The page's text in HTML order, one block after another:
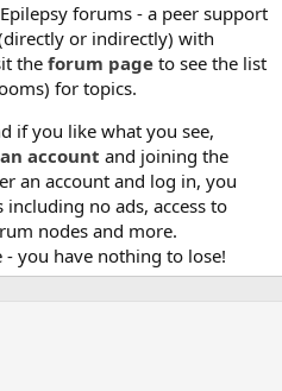
forums - a peer support
or indirectly) with
the forum page to see the list
for topics.
if you like what you see,
account and joining the
an account and log in, you
no ads, access to
nodes and more.
- you have nothing to lose!